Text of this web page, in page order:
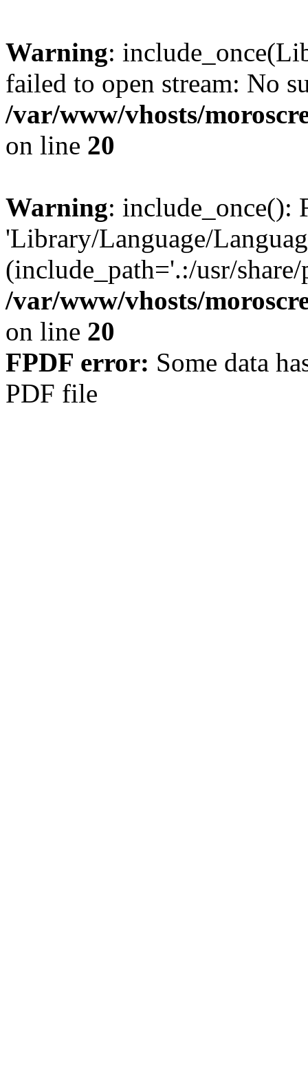
Warning:
failed to open stream: No
/var/www/vhosts/
on line 20
Warning: include_once():
'Library/Language/
(include_path='.:/usr/
/var/www/vhosts/
on line 20
FPDF error: Some data
PDF file